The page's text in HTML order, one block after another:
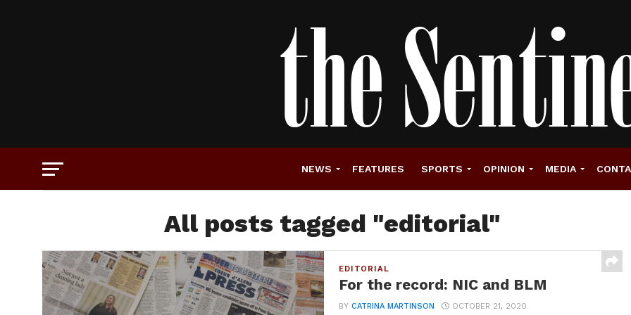
NEWS FEATURES SPORTS OPINION MEDIA
All posts tagged "editorial"
EDITORIAL
For the record: NIC and BLM
BYCATRINA MARTINSON OCTOBER 21, 2020